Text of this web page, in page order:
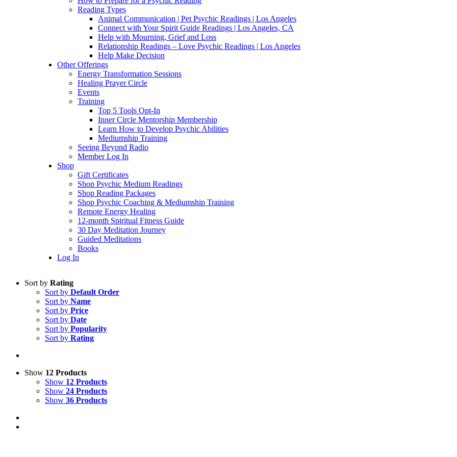
Reading Types
Animal Communication | Pet Psychic Readings | Los Angeles
Connect with Your Spirit Guide Readings | Los Angeles, CA
Help with Mourning, Grief and Loss
Relationship Readings – Love Psychic Readings | Los Angeles
Help Make Decision
Other Offerings
Energy Transformation Sessions
Healing Prayer Circle
Events
Training
Top 5 Tools Opt-In
Inner Circle Mentorship Membership
Learn How to Develop Psychic Abilities
Mediumship Training
Seeing Beyond Radio
Member Log In
Shop
Gift Certificates
Shop Psychic Medium Readings
Shop Reading Packages
Shop Psychic Coaching & Mediumship Training
Remote Energy Healing
12-month Spiritual Fitness Guide
30 Day Meditation Journey
Guided Meditations
Books
Log In
Sort by Rating
Sort by Default Order
Sort by Name
Sort by Price
Sort by Date
Sort by Popularity
Sort by Rating
Show 12 Products
Show 12 Products
Show 24 Products
Show 36 Products